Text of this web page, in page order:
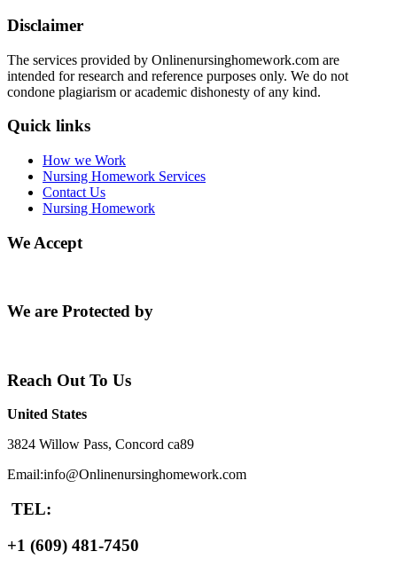
Disclaimer
The services provided by Onlinenursinghomework.com are
intended for research and reference purposes only. We do not
condone plagiarism or academic dishonesty of any kind.
Quick links
How we Work
Nursing Homework Services
Contact Us
Nursing Homework
We Accept
We are Protected by
Reach Out To Us
United States
3824 Willow Pass, Concord ca89
Email:info@Onlinenursinghomework.com
TEL:
+1 (609) 481-7450